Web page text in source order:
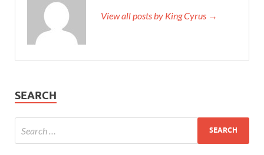
View all posts by King Cyrus →
SEARCH